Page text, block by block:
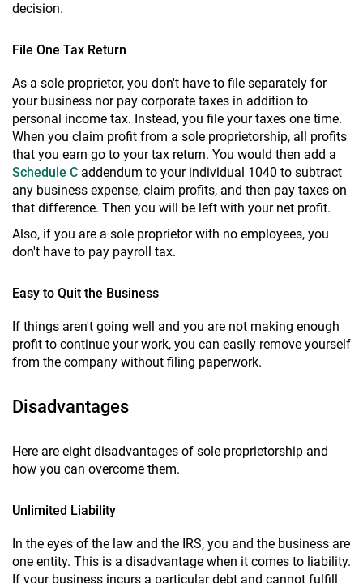
decision.
File One Tax Return
As a sole proprietor, you don't have to file separately for
your business nor pay corporate taxes in addition to
personal income tax. Instead, you file your taxes one time.
When you claim profit from a sole proprietorship, all profits
that you earn go to your tax return. You would then add a
Schedule C addendum to your individual 1040 to subtract
any business expense, claim profits, and then pay taxes on
that difference. Then you will be left with your net profit.
Also, if you are a sole proprietor with no employees, you
don't have to pay payroll tax.
Easy to Quit the Business
If things aren't going well and you are not making enough
profit to continue your work, you can easily remove yourself
from the company without filing paperwork.
Disadvantages
Here are eight disadvantages of sole proprietorship and
how you can overcome them.
Unlimited Liability
In the eyes of the law and the IRS, you and the business are
one entity. This is a disadvantage when it comes to liability.
If your business incurs a particular debt and cannot fulfill